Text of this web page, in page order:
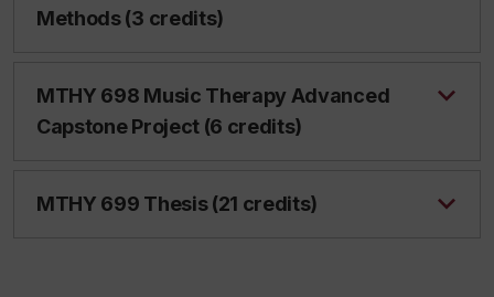
Methods (3 credits)
MTHY 698 Music Therapy Advanced
Capstone Project (6 credits)
MTHY 699 Thesis (21 credits)